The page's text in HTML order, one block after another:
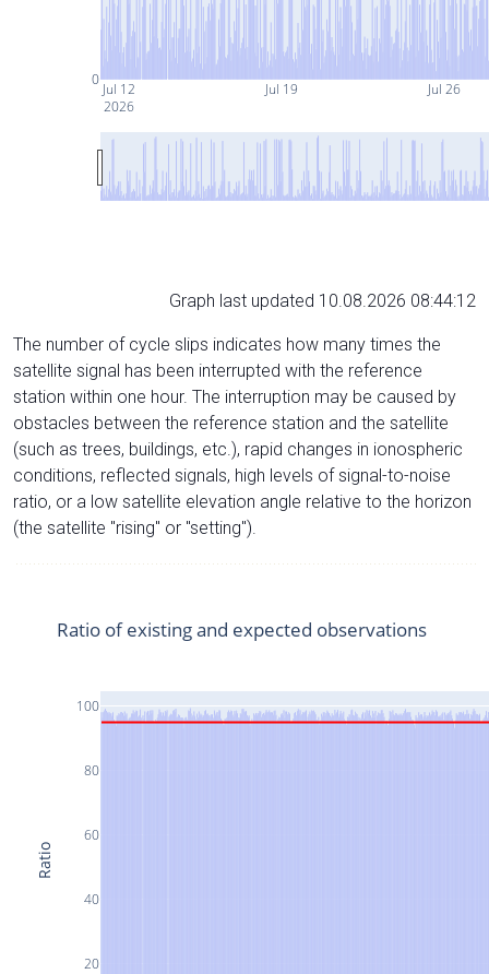
Jul 12
2026
Jul 19 Jul 26
0
Graph last updated 10.08.2026 08:44:12
The number of cycle slips indicates how many times the
satellite signal has been interrupted with the reference
station within one hour. The interruption may be caused by
obstacles between the reference station and the satellite
(such as trees, buildings, etc.), rapid changes in ionospheric
conditions, reflected signals, high levels of signal-to-noise
ratio, or a low satellite elevation angle relative to the horizon
(the satellite "rising" or "setting").
20
40
60
80
100
Ratio of existing and expected observations
Ratio